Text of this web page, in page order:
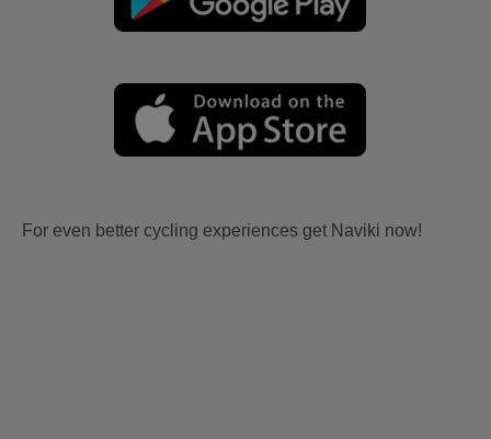
For even better cycling experiences get Naviki now!